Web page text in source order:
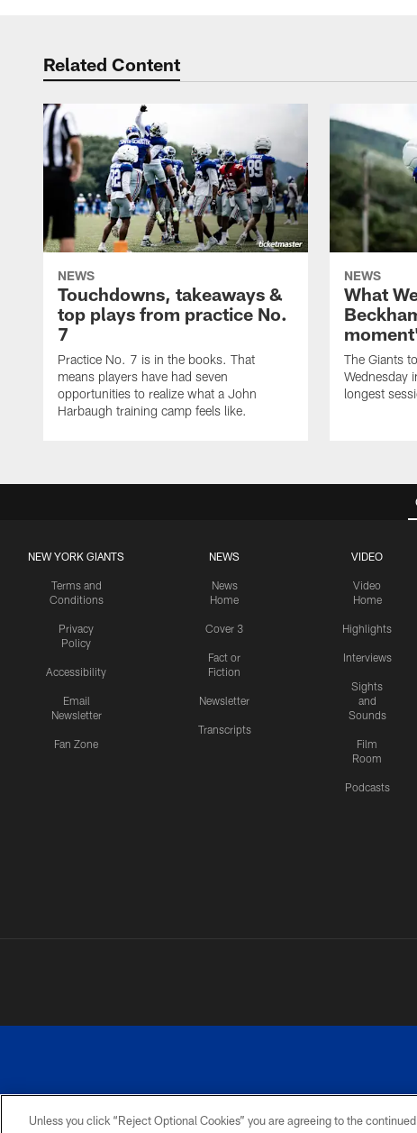
Related Content
NEWS
Touchdowns, takeaways &
top plays from practice No.
7
Practice No. 7 is in the books. That
means players have had seven
opportunities to realize what a John
Harbaugh training camp feels like.
NEWS
What
The Giants
Wednesday
longest
NEW YORK GIANTS
Terms and
Conditions
Privacy
Policy
Accessibility
Email
Newsletter
Fan Zone
NEWS
News
Home
Cover 3
Fact or
Fiction
Newsletter
Transcripts
VIDEO
Video
Home
Highlights
Interviews
Sights
and
Sounds
Film
Room
Podcasts
©
Unless you click “Reject Optional Cookies” you are agreeing to the